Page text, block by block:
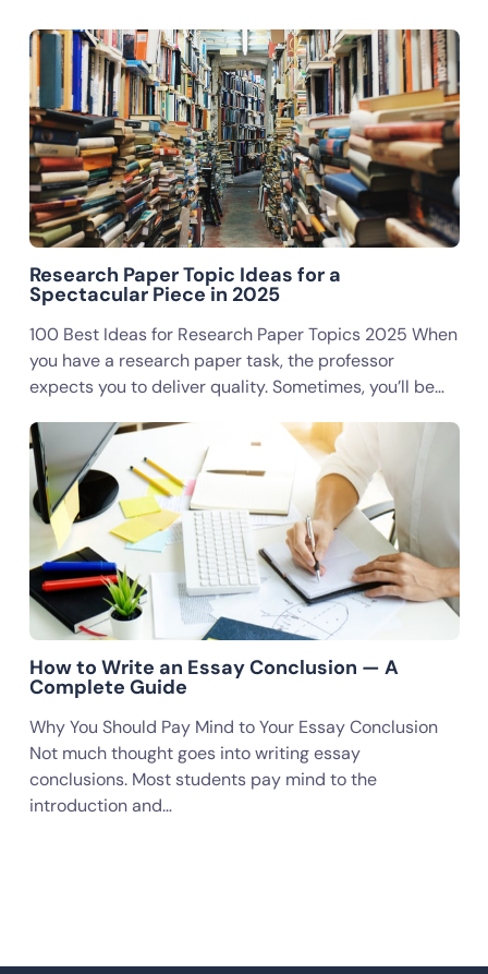
Research Paper Topic Ideas for a
Spectacular Piece in 2025
100 Best Ideas for Research Paper Topics 2025 When
you have a research paper task, the professor
expects you to deliver quality. Sometimes, you’ll be…
How to Write an Essay Conclusion — A
Complete Guide
Why You Should Pay Mind to Your Essay Conclusion
Not much thought goes into writing essay
conclusions. Most students pay mind to the
introduction and…